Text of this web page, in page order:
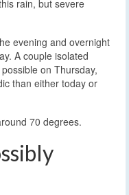
rain, but severe
evening and overnight
A couple isolated
on Thursday,
than either today or
70 degrees.